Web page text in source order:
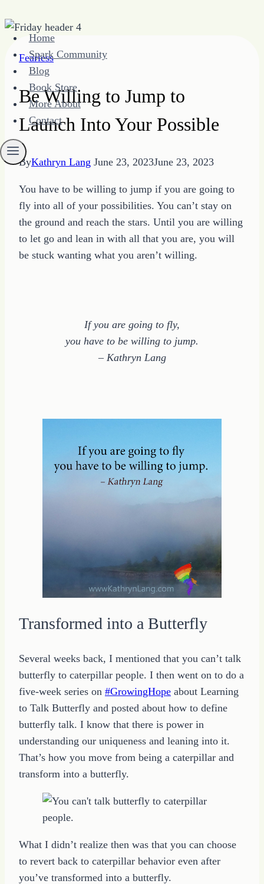
Skip
content
Home
Spark Community
Blog
Book Store
More About
Contact
Fearless
Be Willing to Jump to
Launch Into Your Possible
ByKathryn Lang June 23, 2023June 23, 2023
You have to be willing to jump if you are going to
fly into all of your possibilities. You can’t stay on
the ground and reach the stars. Until you are willing
to let go and lean in with all that you are, you will
be stuck wanting what you aren’t willing.
If you are going to fly,
you have to be willing to jump.
– Kathryn Lang
Transformed into a Butterfly
Several weeks back, I mentioned that you can’t talk
butterfly to caterpillar people. I then went on to do a
five-week series on #GrowingHope about Learning
to Talk Butterfly and posted about how to define
butterfly talk. I know that there is power in
understanding our uniqueness and leaning into it.
That’s how you move from being a caterpillar and
transform into a butterfly.
What I didn’t realize then was that you can choose
to revert back to caterpillar behavior even after
you’ve transformed into a butterfly.